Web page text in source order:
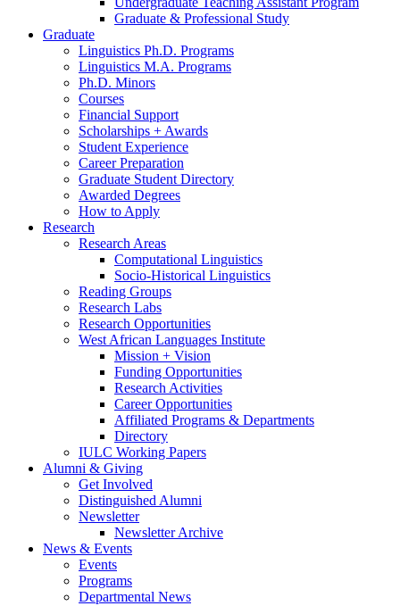
Graduate & Professional Study
Graduate
Linguistics Ph.D. Programs
Linguistics M.A. Programs
Ph.D. Minors
Courses
Financial Support
Scholarships + Awards
Student Experience
Career Preparation
Graduate Student Directory
Awarded Degrees
How to Apply
Research
Research Areas
Computational Linguistics
Socio-Historical Linguistics
Reading Groups
Research Labs
Research Opportunities
West African Languages Institute
Mission + Vision
Funding Opportunities
Research Activities
Career Opportunities
Affiliated Programs & Departments
Directory
IULC Working Papers
Alumni & Giving
Get Involved
Distinguished Alumni
Newsletter
Newsletter Archive
News & Events
Events
Programs
Departmental News